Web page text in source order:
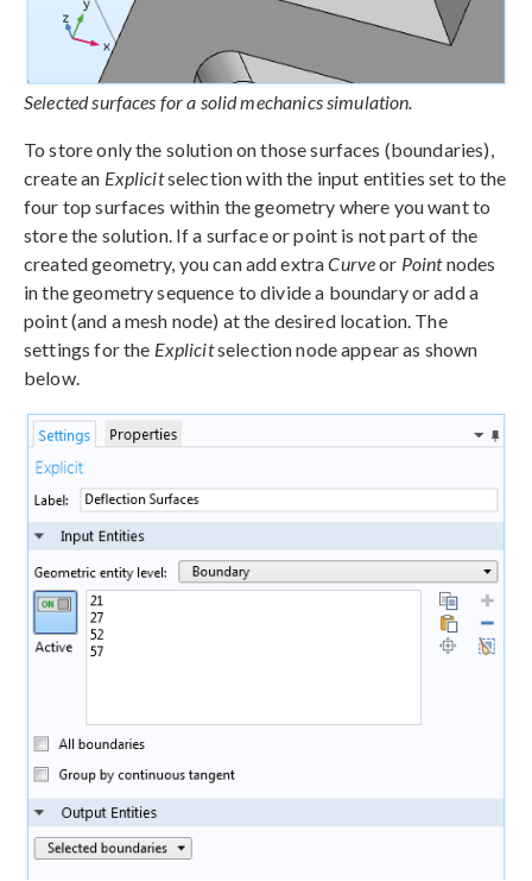
Selected surfaces for a solid mechanics simulation.
To store only the solution on those surfaces (boundaries),
create an Explicitselection with the input entities set to the
four top surfaces within the geometry where you want to
store the solution. If a surface or point is not part of the
created geometry, you can add extraCurveor Pointnodes
in the geometry sequence to divide a boundary or add a
point (and a mesh node) at the desired location. The
settings for the Explicitselection node appear as shown
below.